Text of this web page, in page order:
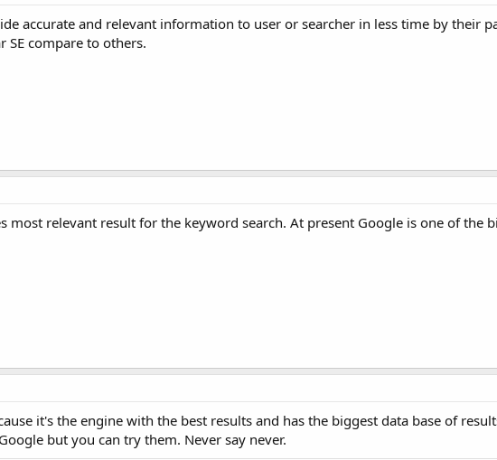
accurate and relevant information to user or searcher in less time by their
SE compare to others.
most relevant result for the keyword search. At present Google is one of the
it's the engine with the best results and has the biggest data base of
but you can try them. Never say never.